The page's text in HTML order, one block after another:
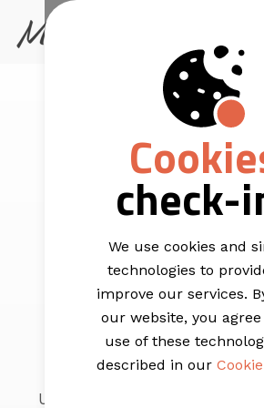
TEMPLATES
Start
your
free
Use our free template
We use cookies and
technologies to
improve our services.
our website, you
use of these
described in our